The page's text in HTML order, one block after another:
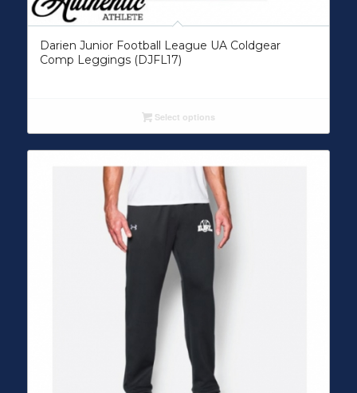
Darien Junior Football League UA Coldgear
Comp Leggings (DJFL17)
Select options